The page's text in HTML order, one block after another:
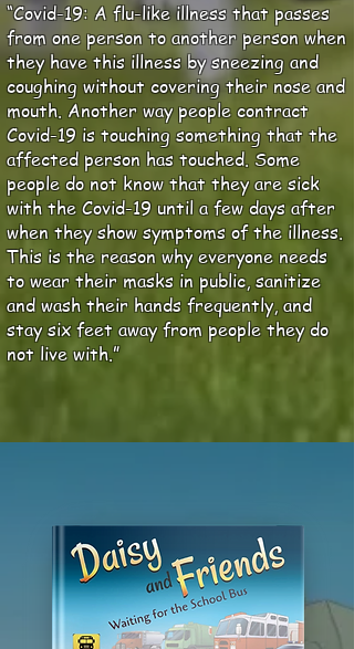
“Covid-19: A flu-like illness that passes
from one person to another person when
they have this illness by sneezing and
coughing without covering their nose and
mouth. Another way people contract
Covid-19 is touching something that the
affected person has touched. Some
people do not know that they are sick
with the Covid-19 until a few days after
when they show symptoms of the illness.
This is the reason why everyone needs
to wear their masks in public, sanitize
and wash their hands frequently, and
stay six feet away from people they do
not live with.”